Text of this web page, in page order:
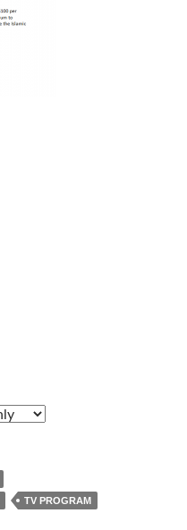
TV PROGRAM